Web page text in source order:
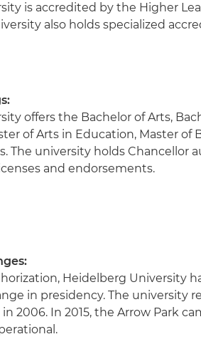
is accredited by the Higher
also holds specialized
offers the Bachelor of Arts,
of Arts in Education, Master
The university holds
and endorsements.
Heidelberg University
in presidency. The university
2006. In 2015, the Arrow Park